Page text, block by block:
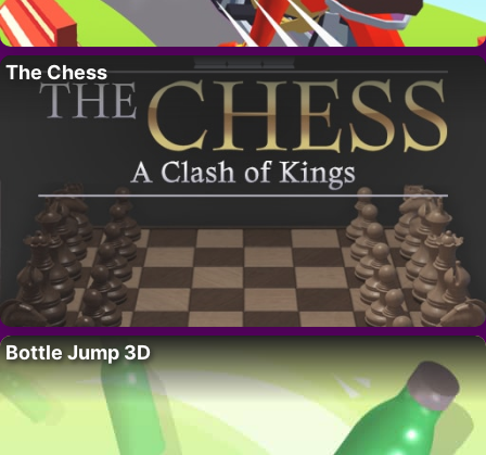
The Chess
Bottle Jump 3D